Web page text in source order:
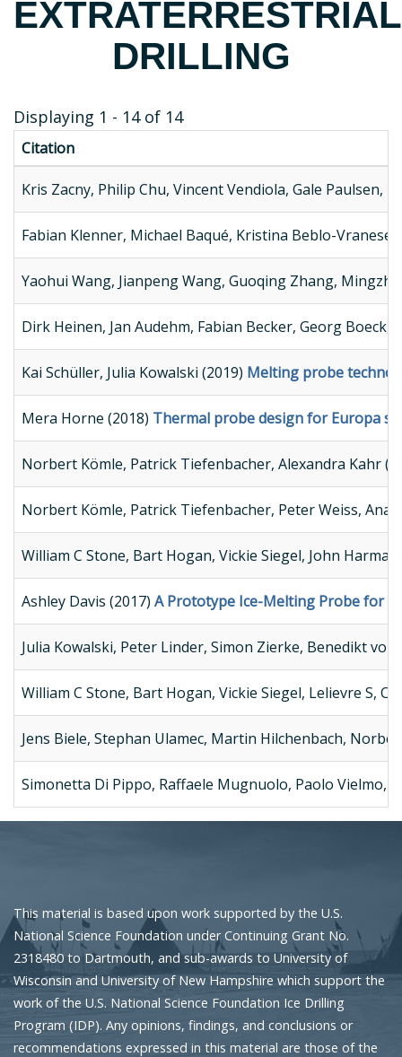
EXTRATERRESTRIAL
DRILLING
Displaying 1 - 14 of 14
Citation
Kris Zacny, Philip Chu, Vincent Vendiola, Gale Paulsen,
Fabian Klenner, Michael Baqué, Kristina Beblo-
Yaohui Wang, Jianpeng Wang, Guoqing Zhang,
Dirk Heinen, Jan Audehm, Fabian Becker, Georg
Kai Schüller, Julia Kowalski (2019) Melting probe
Mera Horne (2018) Thermal probe design for Europa
Norbert Kömle, Patrick Tiefenbacher, Alexandra Kahr
Norbert Kömle, Patrick Tiefenbacher, Peter Weiss,
William C Stone, Bart Hogan, Vickie Siegel, John
Ashley Davis (2017) A Prototype Ice-Melting Probe for
Julia Kowalski, Peter Linder, Simon Zierke, Benedikt
William C Stone, Bart Hogan, Vickie Siegel, Lelievre S,
Jens Biele, Stephan Ulamec, Martin Hilchenbach,
Simonetta Di Pippo, Raffaele Mugnuolo, Paolo Vielmo,
This material is based upon work supported by the U.S.
National Science Foundation under Continuing Grant No.
2318480 to Dartmouth, and sub-awards to University of
Wisconsin and University of New Hampshire which support the
work of the U.S. National Science Foundation Ice Drilling
Program (IDP). Any opinions, findings, and conclusions or
recommendations expressed in this material are those of the